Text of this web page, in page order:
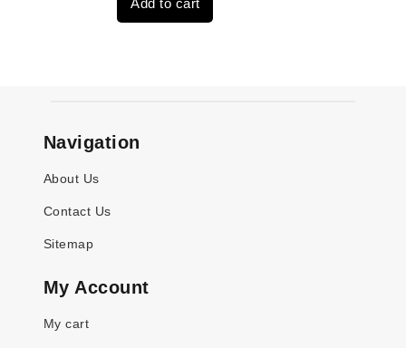
$3,269.00.
Add to cart
Navigation
About Us
Contact Us
Sitemap
My Account
My cart